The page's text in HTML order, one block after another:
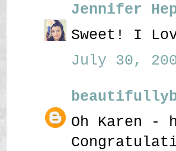
Jennifer
Sweet! I
July 30,
Oh Karen -